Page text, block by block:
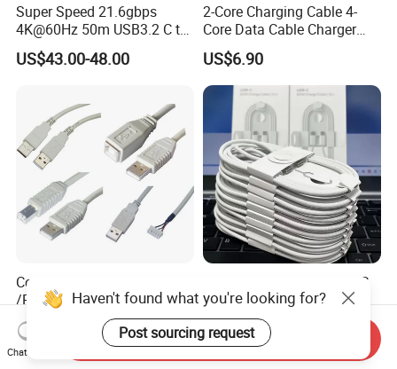
Super Speed 21.6gbps
4K@60Hz 50m USB3.2 C to
C Aoc Cable
US$43.00-48.00
2-Core Charging Cable 4-
Core Data Cable Charger
Cable Lead and Female
Socket Single-End USB
Power Cable for Computers
and Surveillance Cameras
USB Cable
US$6.90
Computer USB Cable Cord
/Printer Cable
US$0.37
60W Fast Charging Type-C
Phone Cables USB C Fast
Charger Date Cable Pd 40W
USB-C Phone Charger Power
Adapter for IP 15 16 17
US$0.45-0.99
Haven't found what you're looking for?
Post sourcing request
Chat Now
Send Inquiry